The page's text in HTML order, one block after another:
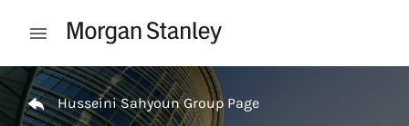
Open mobile menu
Return to Nav
Husseini Sahyoun Group Page